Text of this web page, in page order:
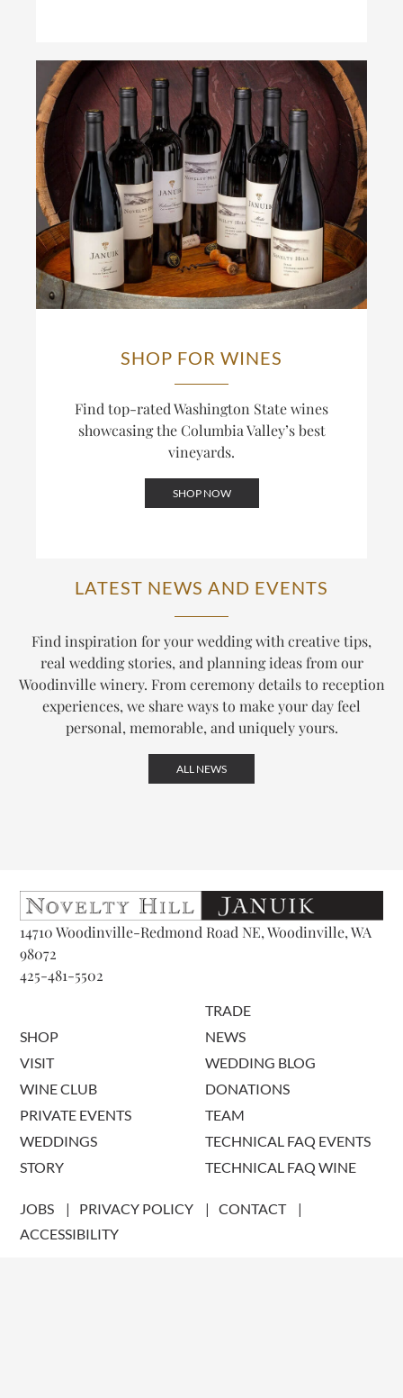
SHOP FOR WINES
Find top-rated Washington State wines
showcasing the Columbia Valley’s best
vineyards.
SHOP NOW
LATEST NEWS AND EVENTS
Find inspiration for your wedding with creative tips,
real wedding stories, and planning ideas from our
Woodinville winery. From ceremony details to reception
experiences, we share ways to make your day feel
personal, memorable, and uniquely yours.
ALL NEWS
14710 Woodinville-Redmond Road NE, Woodinville, WA
98072
425-481-5502
SHOP
VISIT
WINE CLUB
PRIVATE EVENTS
WEDDINGS
STORY
TRADE
NEWS
WEDDING BLOG
DONATIONS
TEAM
TECHNICAL FAQ EVENTS
TECHNICAL FAQ WINE
JOBS PRIVACY POLICY
CONTACT
ACCESSIBILITY